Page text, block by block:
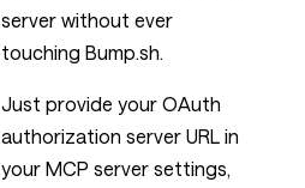
server without ever
touching Bump.sh.
Just provide your OAuth
authorization server URL in
your MCP server settings,